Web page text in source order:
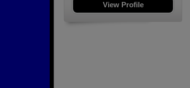
View Profile